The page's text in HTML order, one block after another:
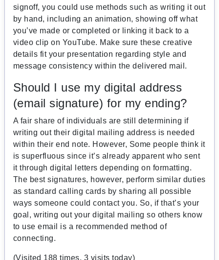
signoff, you could use methods such as writing it out
by hand, including an animation, showing off what
you’ve made or completed or linking it back to a
video clip on YouTube. Make sure these creative
details fit your presentation regarding style and
message consistency within the delivered mail.
Should I use my digital address
(email signature) for my ending?
A fair share of individuals are still determining if
writing out their digital mailing address is needed
within their end note. However, Some people think it
is superfluous since it’s already apparent who sent
it through digital letters depending on formatting.
The best signatures, however, perform similar duties
as standard calling cards by sharing all possible
ways someone could contact you. So, if that’s your
goal, writing out your digital mailing so others know
to use email is a recommended method of
connecting.
(Visited 188 times, 3 visits today)